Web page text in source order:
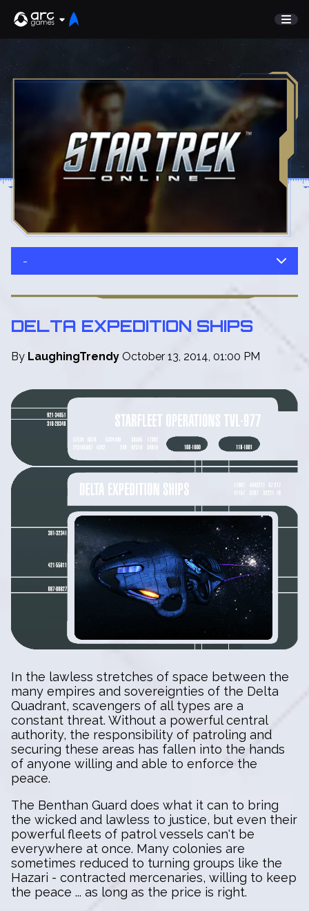
Undiscovered
NEWS
TEST SERVER
English
Deutsch
-
DELTA EXPEDITION SHIPS
By LaughingTrendy October 13, 2014, 01:00 PM
In the lawless stretches of space between the
many empires and sovereignties of the Delta
Quadrant, scavengers of all types are a
constant threat. Without a powerful central
authority, the responsibility of patroling and
securing these areas has fallen into the hands
of anyone willing and able to enforce the
peace.
The Benthan Guard does what it can to bring
the wicked and lawless to justice, but even their
powerful fleets of patrol vessels can't be
everywhere at once. Many colonies are
sometimes reduced to turning groups like the
Hazari - contracted mercenaries, willing to keep
the peace ... as long as the price is right.